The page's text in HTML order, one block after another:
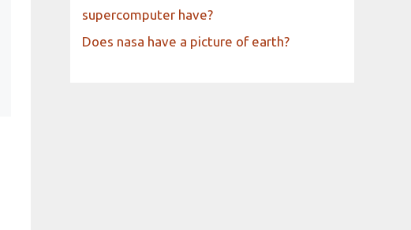
supercomputer have?
Does nasa have a picture of earth?